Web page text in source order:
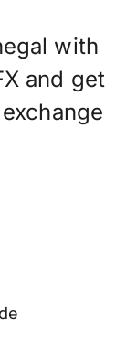
with
and get